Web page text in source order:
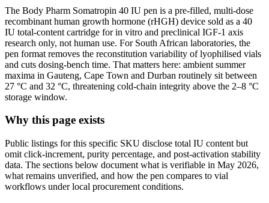
The Body Pharm Somatropin 40 IU pen is a pre-filled, multi-dose
recombinant human growth hormone (rHGH) device sold as a 40
IU total-content cartridge for in vitro and preclinical IGF-1 axis
research only, not human use. For South African laboratories, the
pen format removes the reconstitution variability of lyophilised vials
and cuts dosing-bench time. That matters here: ambient summer
maxima in Gauteng, Cape Town and Durban routinely sit between
27 °C and 32 °C, threatening cold-chain integrity above the 2–8 °C
storage window.
Why this page exists
Public listings for this specific SKU disclose total IU content but
omit click-increment, purity percentage, and post-activation stability
data. The sections below document what is verifiable in May 2026,
what remains unverified, and how the pen compares to vial
workflows under local procurement conditions.